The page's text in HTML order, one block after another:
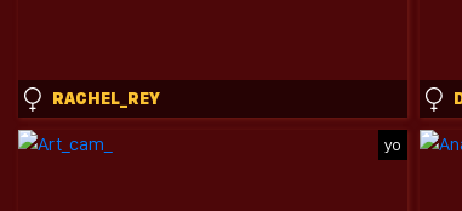
RACHEL_REY
yo